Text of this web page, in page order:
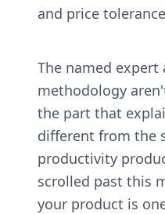
and price
The named expert
methodology
the part that
different from the
productivity
scrolled past this
your product is